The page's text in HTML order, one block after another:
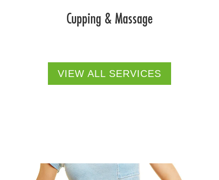
Cupping & Massage
VIEW ALL SERVICES